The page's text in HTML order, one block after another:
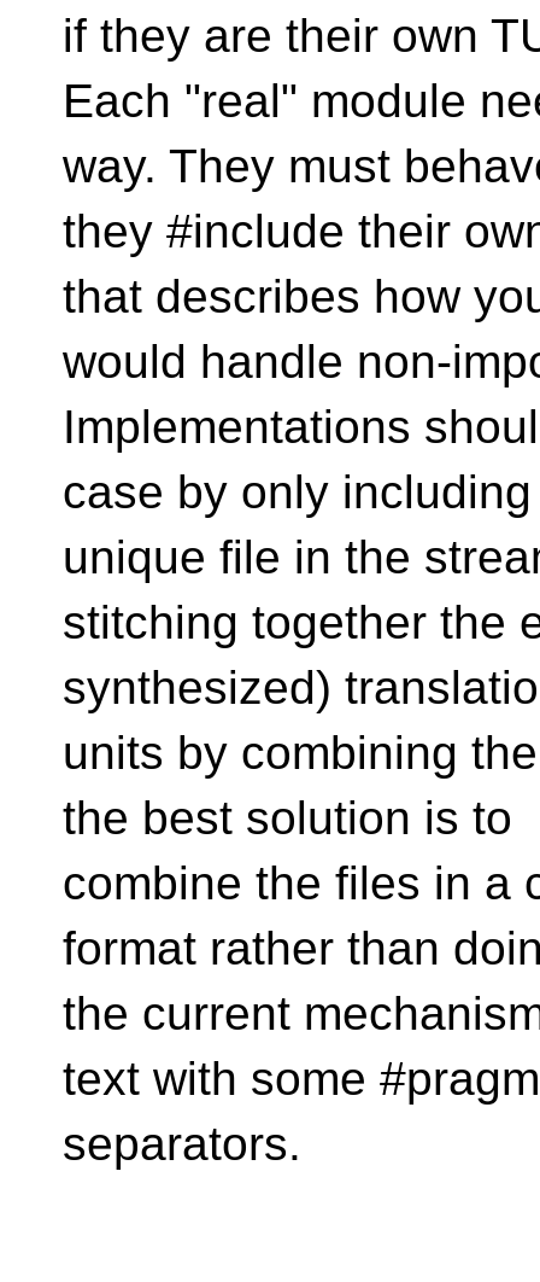
if they are their own
Each "real" module
way. They must
they #include their
that describes how
would handle non-
Implementations
case by only
unique file in the
stitching together the
synthesized)
units by combining
the best solution is to
combine the files in a
format rather than
the current
text with some
separators.